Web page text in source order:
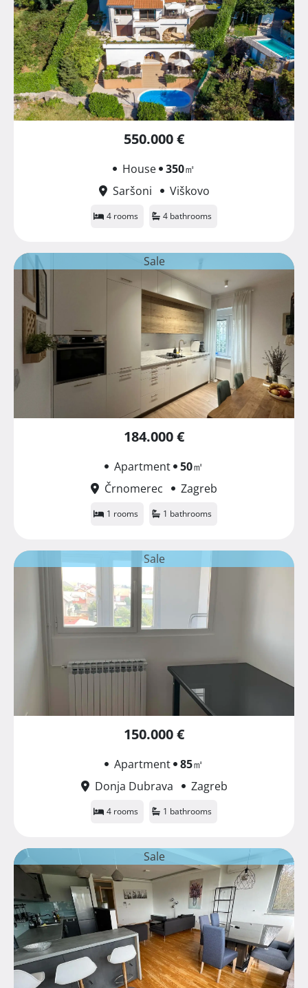
550.000 €
House 350㎡
Saršoni
Viškovo
4 rooms 4 bathrooms
Sale
184.000 €
Apartment 50㎡
Črnomerec
Zagreb
1 rooms 1 bathrooms
Sale
150.000 €
Apartment 85㎡
Donja Dubrava
Zagreb
4 rooms 1 bathrooms
Sale